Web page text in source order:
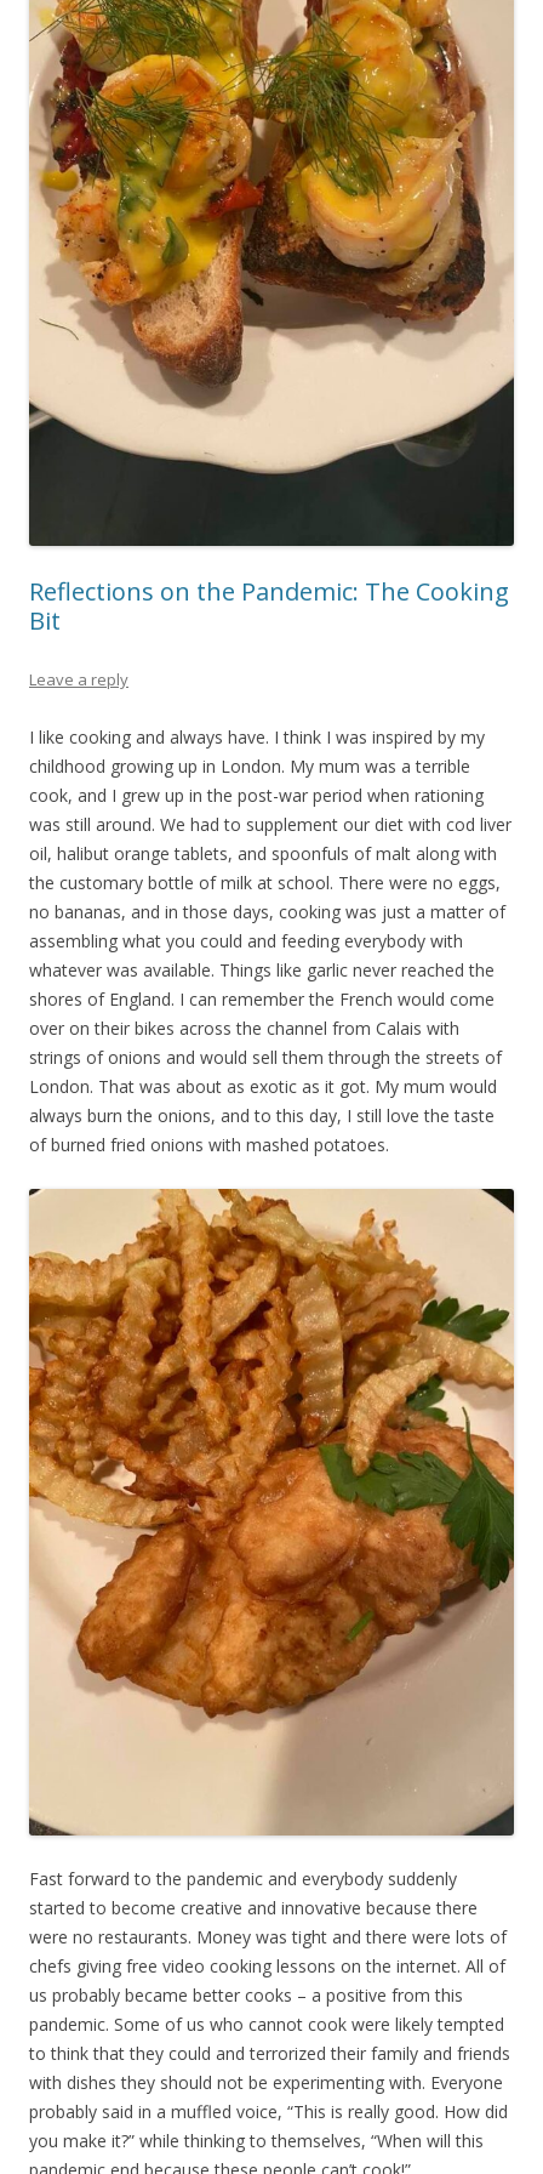
Reflections on the Pandemic: The Cooking
Bit
Leave a reply
I like cooking and always have. I think I was inspired by my
childhood growing up in London. My mum was a terrible
cook, and I grew up in the post-war period when rationing
was still around. We had to supplement our diet with cod liver
oil, halibut orange tablets, and spoonfuls of malt along with
the customary bottle of milk at school. There were no eggs,
no bananas, and in those days, cooking was just a matter of
assembling what you could and feeding everybody with
whatever was available. Things like garlic never reached the
shores of England. I can remember the French would come
over on their bikes across the channel from Calais with
strings of onions and would sell them through the streets of
London. That was about as exotic as it got. My mum would
always burn the onions, and to this day, I still love the taste
of burned fried onions with mashed potatoes.
Fast forward to the pandemic and everybody suddenly
started to become creative and innovative because there
were no restaurants. Money was tight and there were lots of
chefs giving free video cooking lessons on the internet. All of
us probably became better cooks – a positive from this
pandemic. Some of us who cannot cook were likely tempted
to think that they could and terrorized their family and friends
with dishes they should not be experimenting with. Everyone
probably said in a muffled voice, “This is really good. How did
you make it?” while thinking to themselves, “When will this